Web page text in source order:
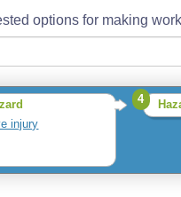
options for making
injury
4